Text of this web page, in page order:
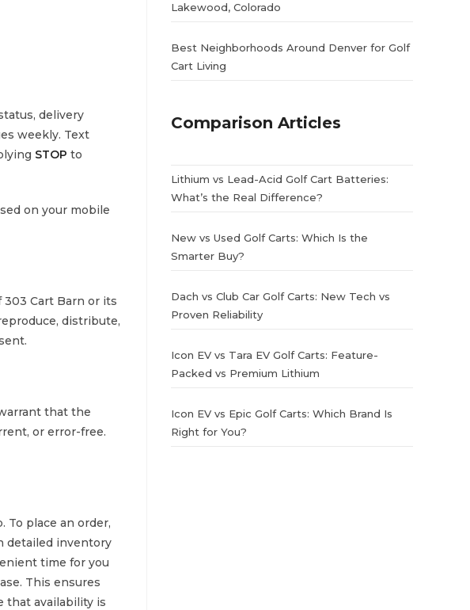
delivery
weekly. Text
STOP to
on your mobile
Cart Barn or its
distribute,
that the
or error-free.
place an order,
detailed inventory
time for you
This ensures
that availability is
Lakewood, Colorado
Best Neighborhoods Around Denver for Golf
Cart Living
Comparison Articles
Lithium vs Lead-Acid Golf Cart Batteries:
What’s the Real Difference?
New vs Used Golf Carts: Which Is the
Smarter Buy?
Dach vs Club Car Golf Carts: New Tech vs
Proven Reliability
Icon EV vs Tara EV Golf Carts: Feature-
Packed vs Premium Lithium
Icon EV vs Epic Golf Carts: Which Brand Is
Right for You?